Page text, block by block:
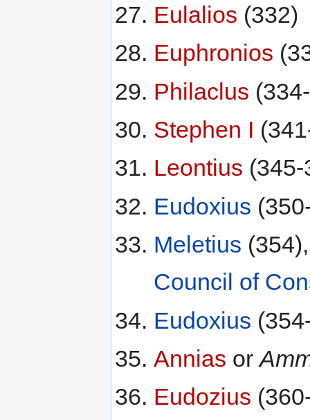
Eulalios (332)
Euphronios
Philaclus
Stephen I
Leontius
Eudoxius
Meletius
Council of
Eudoxius
Annias or
Eudozius